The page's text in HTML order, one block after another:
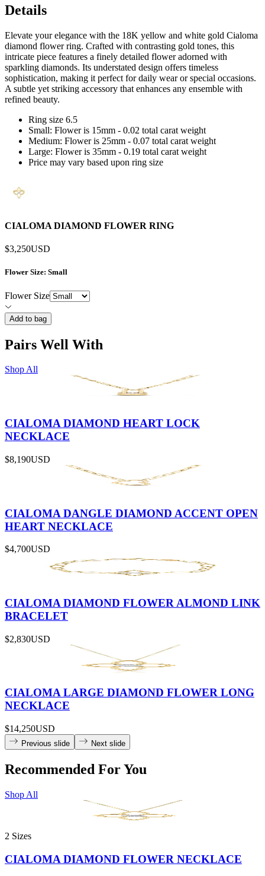
Details
Elevate your elegance with the 18K yellow and white gold Cialoma
diamond flower ring. Crafted with contrasting gold tones, this
intricate piece features a finely detailed flower adorned with
sparkling diamonds. Its understated design offers timeless
sophistication, making it perfect for daily wear or special occasions.
A subtle yet striking accessory that enhances any ensemble with
refined beauty.
Ring size 6.5
Small: Flower is 15mm - 0.02 total carat weight
Medium: Flower is 25mm - 0.07 total carat weight
Large: Flower is 35mm - 0.19 total carat weight
Price may vary based upon ring size
CIALOMA DIAMOND FLOWER RING
$3,250USD
Flower Size: Small
Flower Size
Add to bag
Pairs Well With
Shop All
CIALOMA DIAMOND HEART LOCK
NECKLACE
$8,190USD
CIALOMA DANGLE DIAMOND ACCENT OPEN
HEART NECKLACE
$4,700USD
CIALOMA DIAMOND FLOWER ALMOND LINK
BRACELET
$2,830USD
CIALOMA LARGE DIAMOND FLOWER LONG
NECKLACE
$14,250USD
Previous slide Next slide
Recommended For You
Shop All
2 Sizes
CIALOMA DIAMOND FLOWER NECKLACE